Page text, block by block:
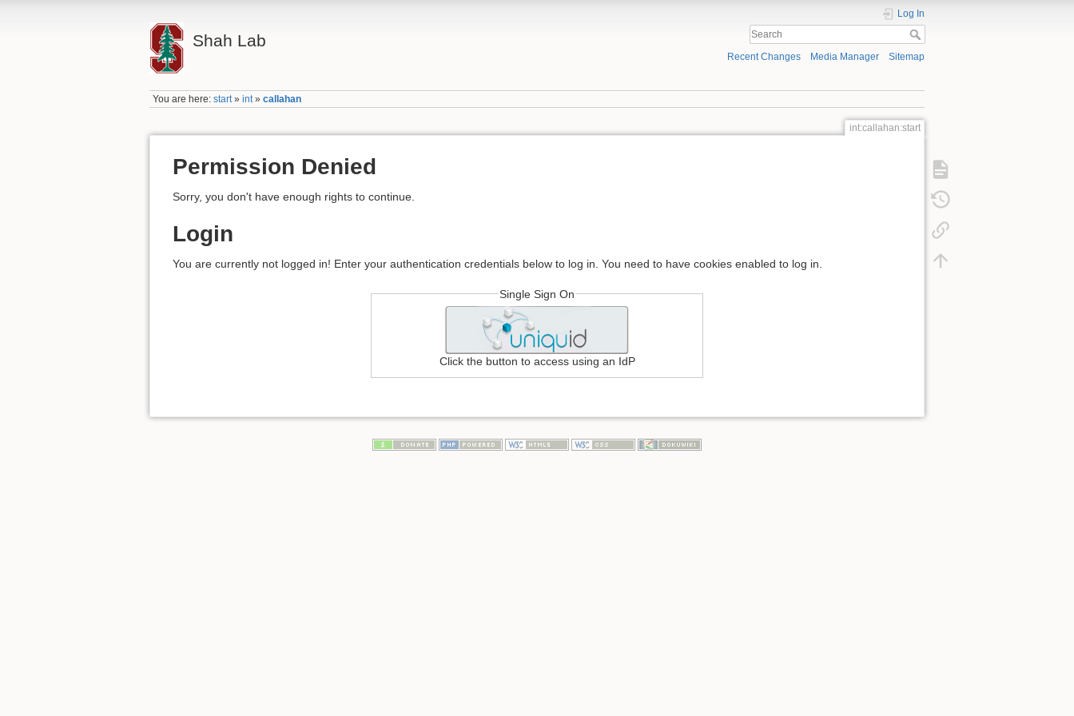
Shah Lab
Log In
Recent Changes Media Manager Sitemap
You are here:start»int»callahan
int:callahan:start
Permission Denied
Sorry, you don't have enough rights to continue.
Login
You are currently not logged in! Enter your authentication credentials below to log in. You need to have cookies enabled to log in.
Single Sign On
Click the button to access using an IdP